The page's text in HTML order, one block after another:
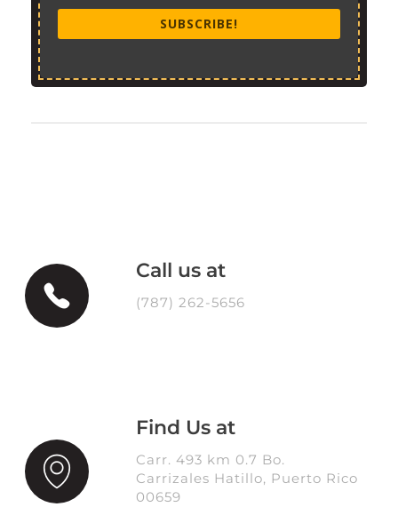
SUBSCRIBE!
Call us at
(787) 262-5656
Find Us at
Carr. 493 km 0.7 Bo.
Carrizales Hatillo, Puerto Rico
00659